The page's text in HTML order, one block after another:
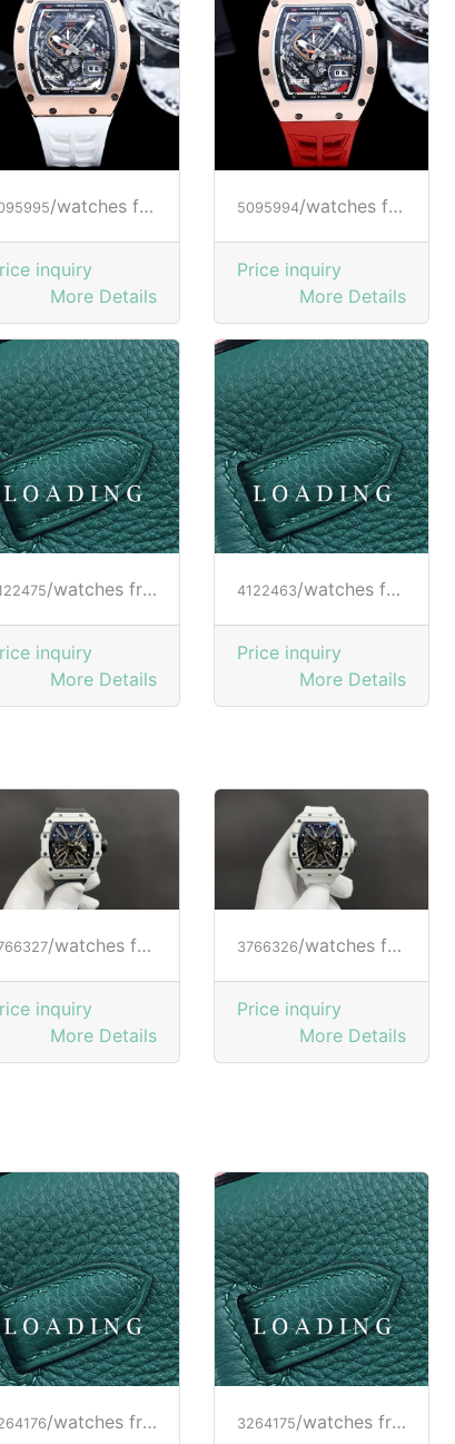
/watches from RICHARD MILLE
inquiry
More Details
5095994/watches from RICHARD MILLE
Price inquiry
More Details
/watches from RICHARD MILLE
inquiry
More Details
4122463/watches from RICHARD MILLE
Price inquiry
More Details
/watches from RICHARD MILLE
inquiry
More Details
3766326/watches from RICHARD MILLE
Price inquiry
More Details
/watches from RICHARD MILLE 3264175/watches from RICHARD MILLE